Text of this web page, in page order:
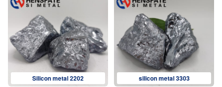
Silicon metal 2202 silicon metal 3303